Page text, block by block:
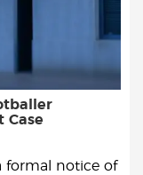
Case
formal notice of